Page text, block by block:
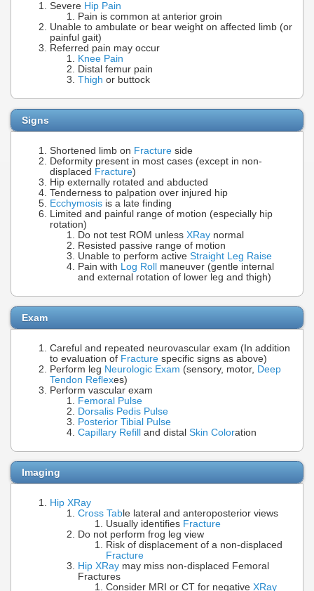
Severe Hip Pain
Pain is common at anterior groin
Unable to ambulate or bear weight on affected limb (or
painful gait)
Referred pain may occur
Knee Pain
Distal femur pain
Thigh or buttock
Signs
Shortened limb on Fracture side
Deformity present in most cases (except in non-
displaced Fracture)
Hip externally rotated and abducted
Tenderness to palpation over injured hip
Ecchymosis is a late finding
Limited and painful range of motion (especially hip
rotation)
Do not test ROM unless XRay normal
Resisted passive range of motion
Unable to perform active Straight Leg Raise
Pain with Log Roll
maneuver (gentle internal
and external rotation of lower leg and thigh)
Exam
Careful and repeated neurovascular exam (In addition
to evaluation of Fracture specific signs as above)
Perform leg Neurologic Exam (sensory, motor, Deep
Tendon Reflexes)
Perform vascular exam
Femoral Pulse
Dorsalis Pedis Pulse
Posterior Tibial Pulse
Capillary Refill and distal Skin Coloration
Imaging
Hip XRay
Cross Tab le lateral and anteroposterior views
Usually identifies Fracture
Do not perform frog leg view
Risk of displacement of a non-displaced
Fracture
Hip XRay may miss non-displaced Femoral
Fractures
Consider MRI or CT for negative XRay